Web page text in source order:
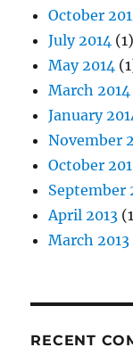
October
July 2014 (1)
May 2014
March 2014
January
November
October
September
April 2013
March 2013
RECENT